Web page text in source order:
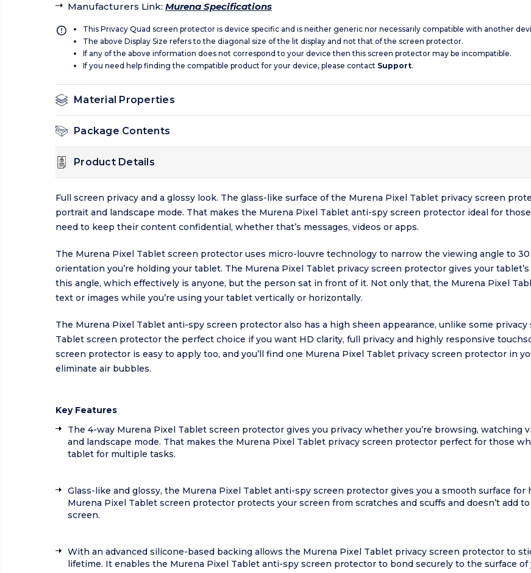
Manufacturers Link: Murena Specifications
This Privacy Quad screen protector is device specific and is neither generic nor necessarily compatible with another
The above Display Size refers to the diagonal size of the lit display and not that of the screen protector.
If any of the above information does not correspond to your device then this screen protector may be incompatible.
If you need help finding the compatible product for your device, please contact Support.
Material Properties
Package Contents
Product Details
Full screen privacy and a glossy look. The glass-like surface of the Murena Pixel Tablet privacy screen
portrait and landscape mode. That makes the Murena Pixel Tablet anti-spy screen protector ideal for
need to keep their content confidential, whether that’s messages, videos or apps.
The Murena Pixel Tablet screen protector uses micro-louvre technology to narrow the viewing angle to
orientation you’re holding your tablet. The Murena Pixel Tablet privacy screen protector gives your
this angle, which effectively is anyone, but the person sat in front of it. Not only that, the Murena Pixel
text or images while you’re using your tablet vertically or horizontally.
The Murena Pixel Tablet anti-spy screen protector also has a high sheen appearance, unlike some
Tablet screen protector the perfect choice if you want HD clarity, full privacy and highly responsive
screen protector is easy to apply too, and you’ll find one Murena Pixel Tablet privacy screen protector in
eliminate air bubbles.
Key Features
The 4-way Murena Pixel Tablet screen protector gives you privacy whether you’re browsing, watching
and landscape mode. That makes the Murena Pixel Tablet privacy screen protector perfect for those
tablet for multiple tasks.
Glass-like and glossy, the Murena Pixel Tablet anti-spy screen protector gives you a smooth surface
Murena Pixel Tablet screen protector protects your screen from scratches and scuffs and doesn’t add
screen.
With an advanced silicone-based backing allows the Murena Pixel Tablet privacy screen protector to
lifetime. It enables the Murena Pixel Tablet anti-spy screen protector to bond securely to the surface